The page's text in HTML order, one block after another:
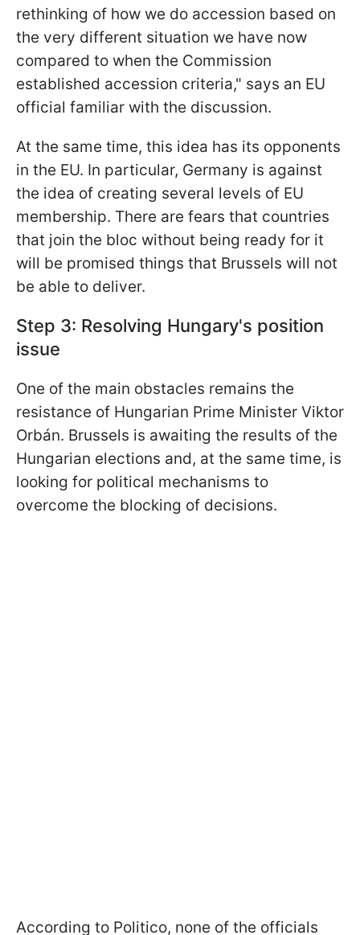
rethinking of how we do accession based on
the very different situation we have now
compared to when the Commission
established accession criteria," says an EU
official familiar with the discussion.
At the same time, this idea has its opponents
in the EU. In particular, Germany is against
the idea of creating several levels of EU
membership. There are fears that countries
that join the bloc without being ready for it
will be promised things that Brussels will not
be able to deliver.
Step 3: Resolving Hungary's position
issue
One of the main obstacles remains the
resistance of Hungarian Prime Minister Viktor
Orbán. Brussels is awaiting the results of the
Hungarian elections and, at the same time, is
looking for political mechanisms to
overcome the blocking of decisions.
According to Politico, none of the officials